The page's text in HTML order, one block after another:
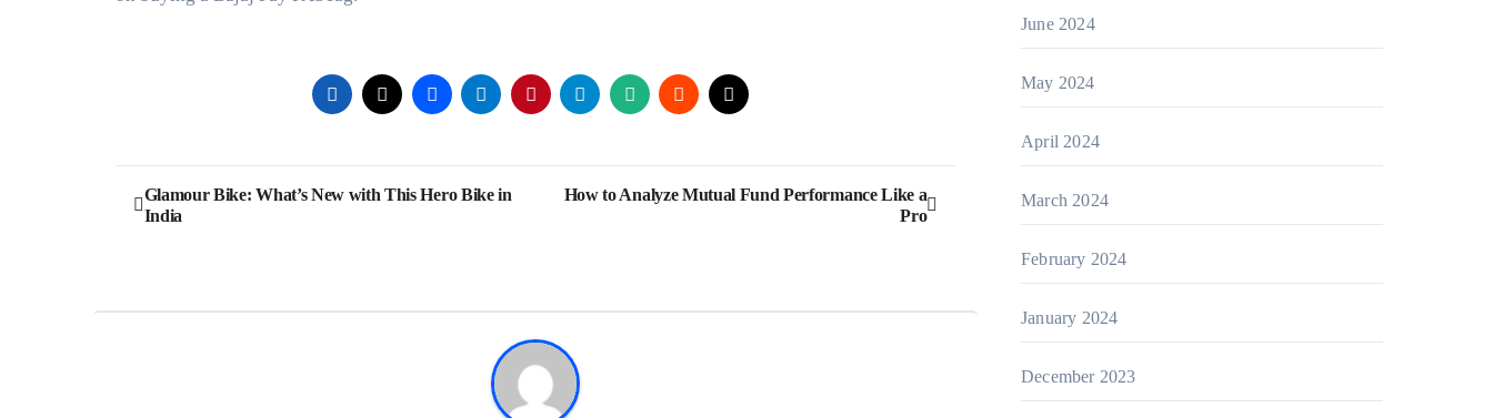
Post
navigation
Glamour Bike: What’s New with This Hero Bike in
India
How to Analyze Mutual Fund Performance Like a
Pro
June 2024
May 2024
April 2024
March 2024
February 2024
January 2024
December 2023